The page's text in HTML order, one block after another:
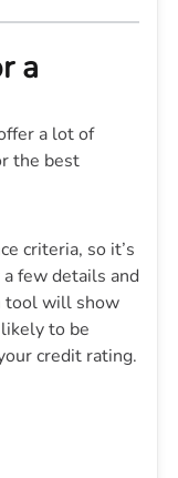
a
a lot of
the best
criteria, so it’s
few details and
tool will show
to be
credit rating.